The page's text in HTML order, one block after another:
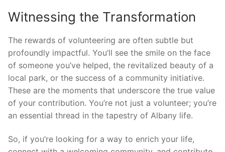
Witnessing the Transformation
The rewards of volunteering are often subtle but
profoundly impactful. You’ll see the smile on the face
of someone you’ve helped, the revitalized beauty of a
local park, or the success of a community initiative.
These are the moments that underscore the true value
of your contribution. You’re not just a volunteer; you’re
an essential thread in the tapestry of Albany life.
So, if you’re looking for a way to enrich your life,